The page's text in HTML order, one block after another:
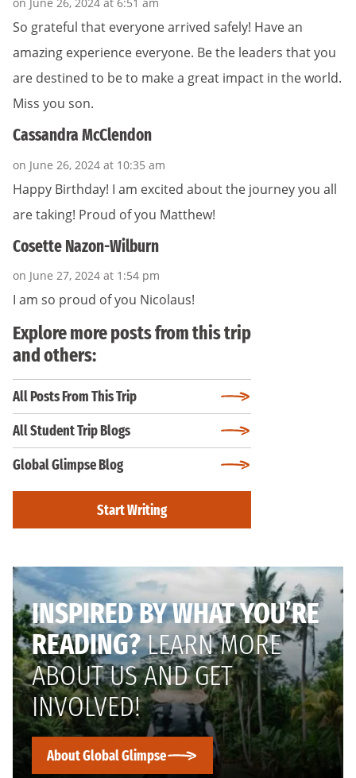
So grateful that everyone arrived safely! Have an
amazing experience everyone. Be the leaders that you
are destined to be to make a great impact in the world.
Miss you son.
Cassandra McClendon
on June 26, 2024 at 10:35 am
Happy Birthday! I am excited about the journey you all
are taking! Proud of you Matthew!
Cosette Nazon-Wilburn
on June 27, 2024 at 1:54 pm
I am so proud of you Nicolaus!
Explore more posts from this trip
and others:
All Posts From This Trip
All Student Trip Blogs
Global Glimpse Blog
Start Writing
INSPIRED BY WHAT YOU’RE
READING?LEARN MORE
ABOUT US AND GET
INVOLVED!
About Global Glimpse